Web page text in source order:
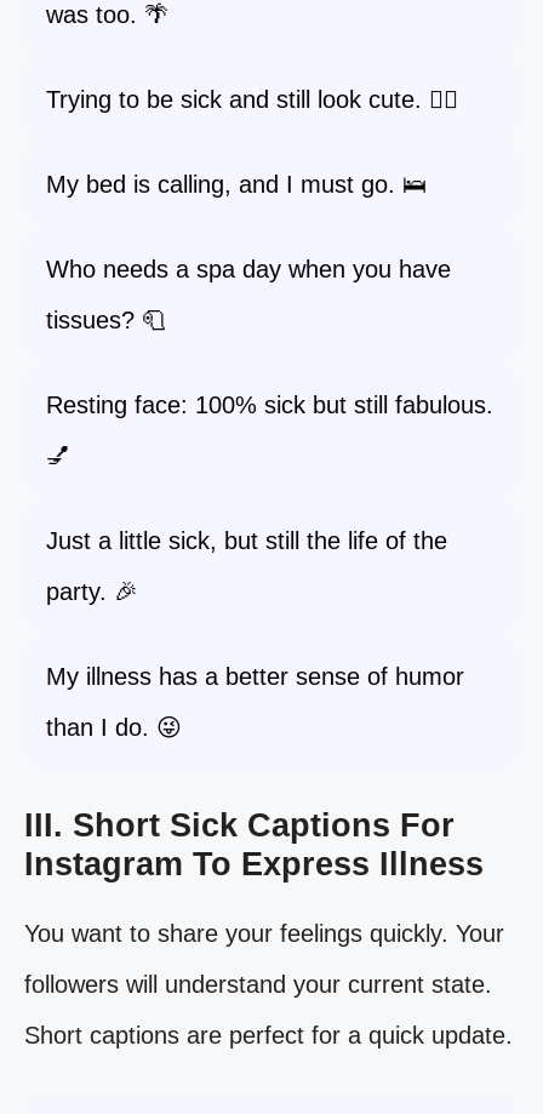
was too. 🌴
Trying to be sick and still look cute. 💁‍♀️
My bed is calling, and I must go. 🛌
Who needs a spa day when you have
tissues? 🧻
Resting face: 100% sick but still fabulous.
💅
Just a little sick, but still the life of the
party. 🎉
My illness has a better sense of humor
than I do. 😜
III. Short Sick Captions For
Instagram To Express Illness
You want to share your feelings quickly. Your
followers will understand your current state.
Short captions are perfect for a quick update.